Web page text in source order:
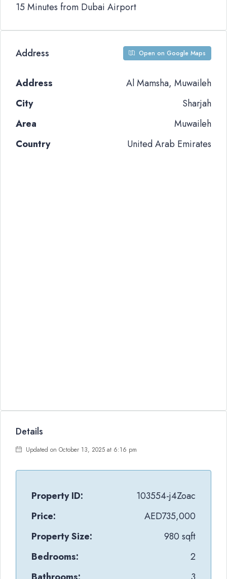
15 Minutes from Dubai Airport
Address Open on Google Maps
Address
Al Mamsha, Muwaileh
City
Sharjah
Area
Muwaileh
Country
United Arab Emirates
Details
Updated on October 13, 2025 at 6:16 pm
Property ID:
103554-j4Zoac
Price:
AED735,000
Property Size:
980 sqft
Bedrooms:
2